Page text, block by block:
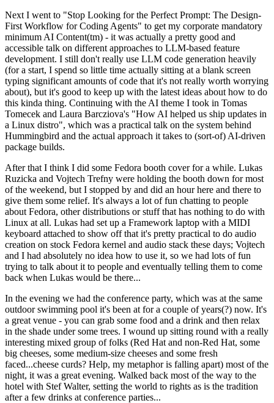
Next I went to "Stop Looking for the Perfect Prompt: The Design-
First Workflow for Coding Agents" to get my corporate mandatory
minimum AI Content(tm) - it was actually a pretty good and
accessible talk on different approaches to LLM-based feature
development. I still don't really use LLM code generation heavily
(for a start, I spend so little time actually sitting at a blank screen
typing significant amounts of code that it's not really worth worrying
about), but it's good to keep up with the latest ideas about how to do
this kinda thing. Continuing with the AI theme I took in Tomas
Tomecek and Laura Barcziova's "How AI helped us ship updates in
a Linux distro", which was a practical talk on the system behind
Hummingbird and the actual approach it takes to (sort-of) AI-driven
package builds.
After that I think I did some Fedora booth cover for a while. Lukas
Ruzicka and Vojtech Trefny were holding the booth down for most
of the weekend, but I stopped by and did an hour here and there to
give them some relief. It's always a lot of fun chatting to people
about Fedora, other distributions or stuff that has nothing to do with
Linux at all. Lukas had set up a Framework laptop with a MIDI
keyboard attached to show off that it's pretty practical to do audio
creation on stock Fedora kernel and audio stack these days; Vojtech
and I had absolutely no idea how to use it, so we had lots of fun
trying to talk about it to people and eventually telling them to come
back when Lukas would be there...
In the evening we had the conference party, which was at the same
outdoor swimming pool it's been at for a couple of years(?) now. It's
a great venue - you can grab some food and a drink and then relax
in the shade under some trees. I wound up sitting round with a really
interesting mixed group of folks (Red Hat and non-Red Hat, some
big cheeses, some medium-size cheeses and some fresh
faced...cheese curds? Help, my metaphor is falling apart) most of the
night, it was a great evening. Walked back most of the way to the
hotel with Stef Walter, setting the world to rights as is the tradition
after a few drinks at conference parties...